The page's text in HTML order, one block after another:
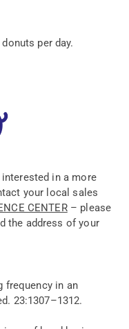
per day.
in a more
your local sales
CENTER– please
the address of your
frequency in an
23:1307–1312.